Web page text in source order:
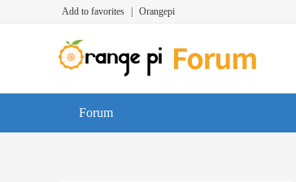
Add to favorites Orangepi
Forum